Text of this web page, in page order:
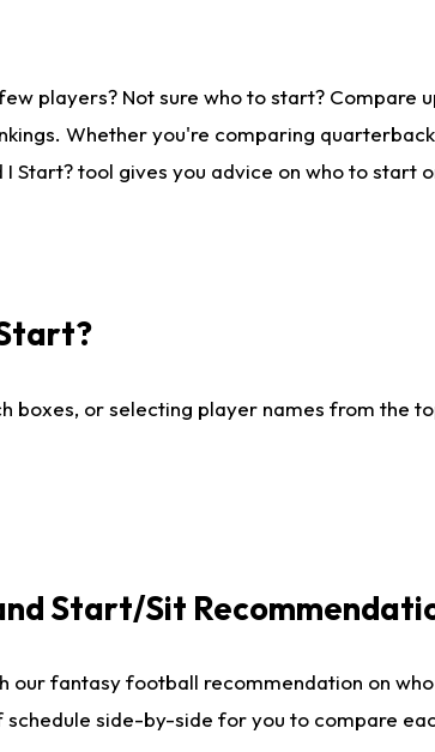
players? Not sure who to start?
Whether you're comparing
tool gives you advice on who to start
boxes, or selecting player names from the
Start/Sit
our fantasy football recommendation on
side-by-side for you to compare